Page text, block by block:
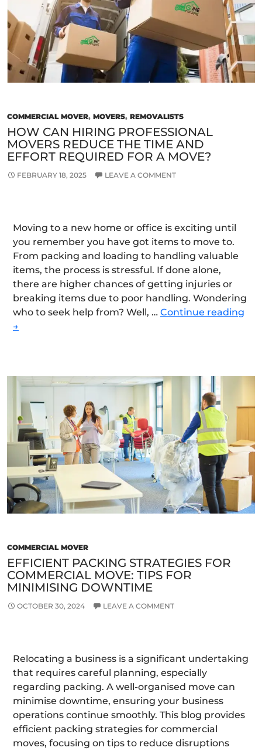
Smooth
Relocation
COMMERCIAL MOVER, MOVERS, REMOVALISTS
HOW CAN HIRING PROFESSIONAL
MOVERS REDUCE THE TIME AND
EFFORT REQUIRED FOR A MOVE?
FEBRUARY 18, 2025 LEAVE A COMMENT
Moving to a new home or office is exciting until
you remember you have got items to move to.
From packing and loading to handling valuable
items, the process is stressful. If done alone,
there are higher chances of getting injuries or
breaking items due to poor handling. Wondering
who to seek help from? Well, … Continue reading
For
A
→
COMMERCIAL MOVER
EFFICIENT PACKING STRATEGIES FOR
COMMERCIAL MOVE: TIPS FOR
MINIMISING DOWNTIME
OCTOBER 30, 2024 LEAVE A COMMENT
Relocating a business is a significant undertaking
that requires careful planning, especially
regarding packing. A well-organised move can
minimise downtime, ensuring your business
operations continue smoothly. This blog provides
efficient packing strategies for commercial
moves, focusing on tips to reduce disruptions